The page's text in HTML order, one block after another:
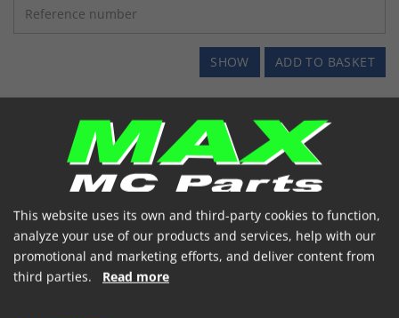
ADD TO BASKET
SHOW
This website uses its own and third-party cookies to function,
analyze your use of our products and services, help with our
promotional and marketing efforts, and deliver content from
third parties. Read more